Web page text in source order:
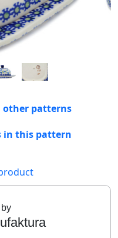
other patterns
in this pattern